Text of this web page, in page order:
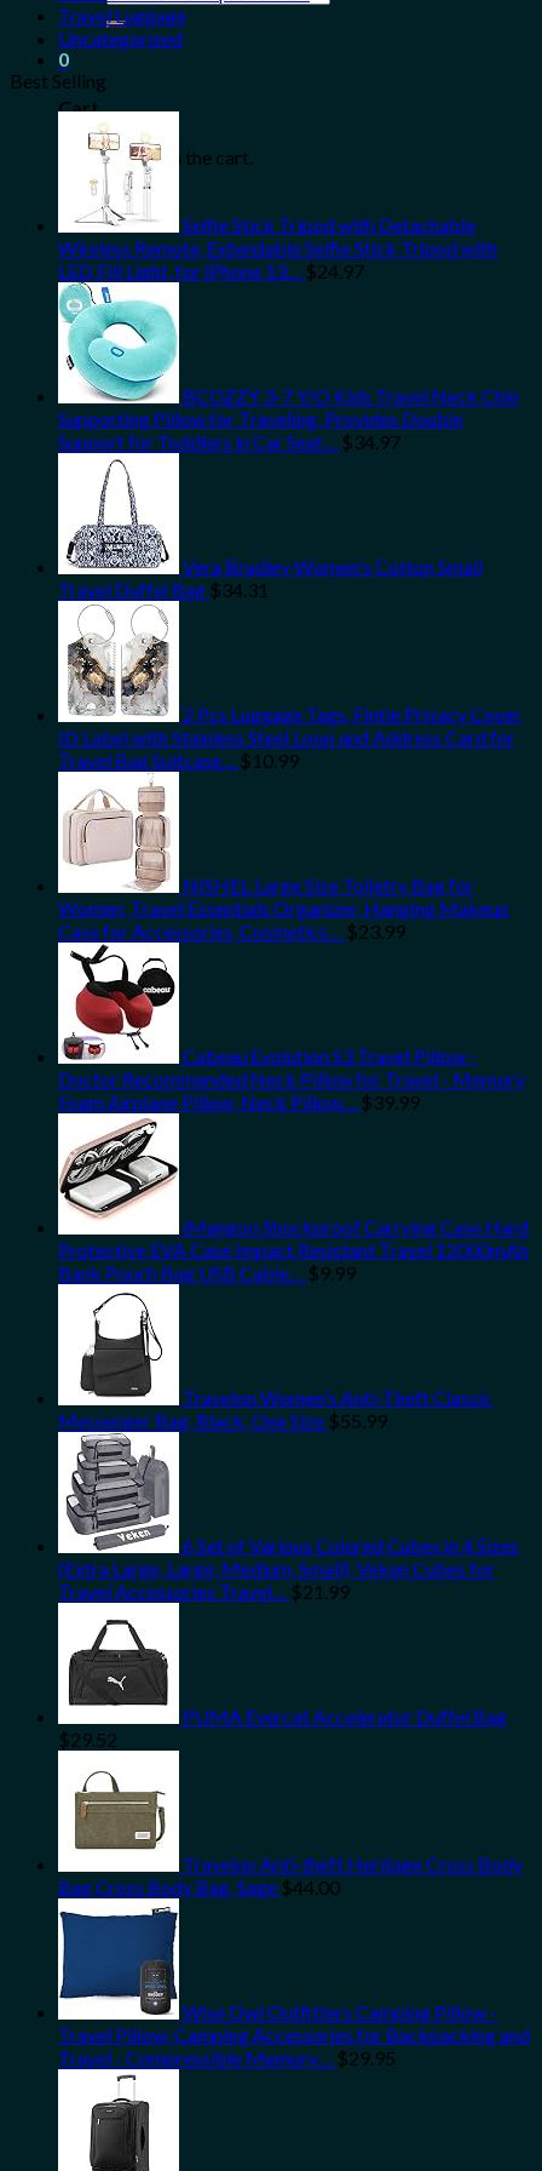
for:
0
Cart
No products in the cart.
Travel Luggage
Uncategorized
Best Selling
Selfie Stick Tripod with Detachable
Wireless Remote, Extendable Selfie Stick Tripod with
LED Fill Light, for iPhone 13… $24.97
BCOZZY 3-7 Y/O Kids Travel Neck Chin
Supporting Pillow for Traveling, Provides Double
Support for Toddlers in Car Seat… $34.97
Vera Bradley Women's Cotton Small
Travel Duffel Bag $34.31
2 Pcs Luggage Tags, Fintie Privacy Cover
ID Label with Stainless Steel Loop and Address Card for
Travel Bag Suitcase… $10.99
NISHEL Large Size Toiletry Bag for
Women, Travel Essentials Organizer, Hanging Makeup
Case for Accessories, Cosmetics… $23.99
Cabeau Evolution S3 Travel Pillow -
Doctor Recommended Neck Pillow for Travel - Memory
Foam Airplane Pillow, Neck Pillow… $39.99
iMangoo Shockproof Carrying Case Hard
Protective EVA Case Impact Resistant Travel 12000mAh
Bank Pouch Bag USB Cable… $9.99
Travelon Women's Anti-Theft Classic
Messenger Bag, Black, One Size $55.99
6 Set of Various Colored Cubes in 4 Sizes
(Extra Large, Large, Medium, Small), Veken Cubes for
Travel Accessories Travel… $21.99
PUMA Evercat Accelerator Duffel Bag
$29.52
Travelon Anti-theft Heritage Cross Body
Bag Cross Body Bag, Sage $44.00
Wise Owl Outfitters Camping Pillow -
Travel Pillow, Camping Accessories for Backpacking and
Travel - Compressible Memory… $29.95